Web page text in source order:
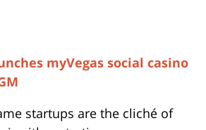
myVegas social casino
startups are the cliché of